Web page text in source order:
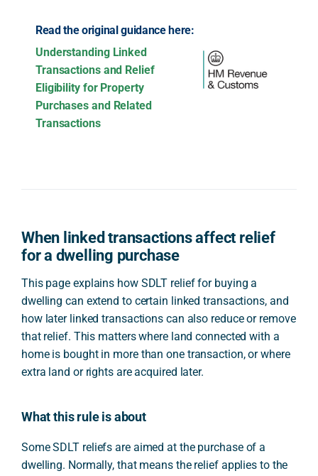
Read the original guidance here:
Understanding Linked
Transactions and Relief
Eligibility for Property
Purchases and Related
Transactions
When linked transactions affect relief
for a dwelling purchase
This page explains how SDLT relief for buying a
dwelling can extend to certain linked transactions, and
how later linked transactions can also reduce or remove
that relief. This matters where land connected with a
home is bought in more than one transaction, or where
extra land or rights are acquired later.
What this rule is about
Some SDLT reliefs are aimed at the purchase of a
dwelling. Normally, that means the relief applies to the